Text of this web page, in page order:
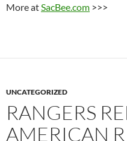
More atSacBee.com >>>
UNCATEGORIZED
RANGERS
AMERICAN